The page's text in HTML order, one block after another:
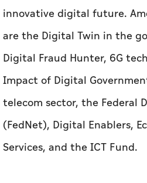
innovative digital future.
are the Digital Twin in the
Digital Fraud Hunter, 6G
Impact of Digital
telecom sector, the Federal
(FedNet), Digital Enablers,
Services, and the ICT Fund.